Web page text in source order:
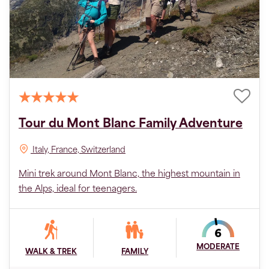
Tour du Mont Blanc Family Adventure
Italy, France, Switzerland
Mini trek around Mont Blanc, the highest mountain in
the Alps, ideal for teenagers.
WALK & TREK FAMILY
MODERATE